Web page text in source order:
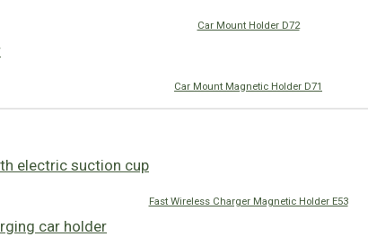
Car Mount Holder D72
Car Mount Magnetic Holder D71
Fast Wireless Charger Magnetic Holder E53